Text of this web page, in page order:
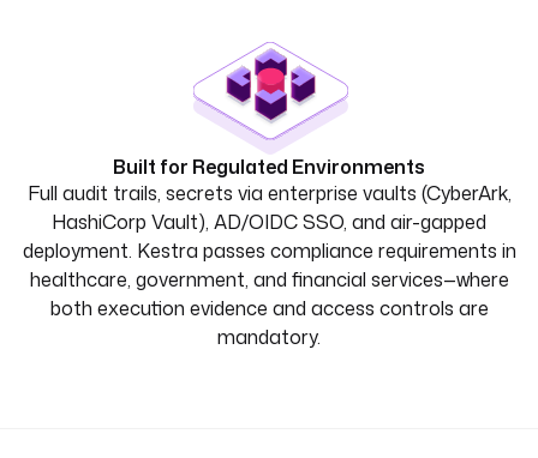
Built for Regulated Environments
Full audit trails, secrets via enterprise vaults (CyberArk,
HashiCorp Vault), AD/OIDC SSO, and air-gapped
deployment. Kestra passes compliance requirements in
healthcare, government, and financial services—where
both execution evidence and access controls are
mandatory.